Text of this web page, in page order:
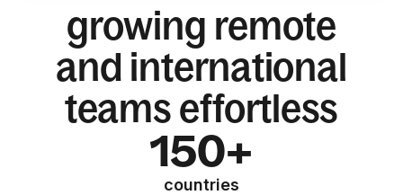
growing remote
and international
teams effortless
150+
countries